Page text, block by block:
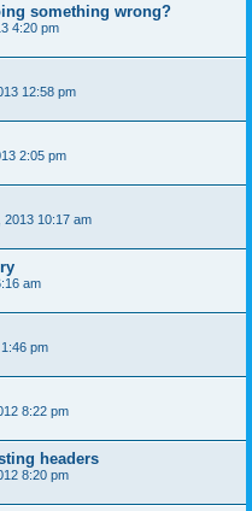
something wrong?
4:20 pm
12:58 pm
2:05 pm
2013 10:17 am
am
pm
8:22 pm
headers
8:20 pm